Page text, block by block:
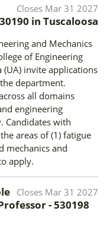
Closes Mar 31 2027
in Tuscaloosa
and Mechanics
of Engineering
(UA) invite applications
department.
all domains
engineering
Candidates with
areas of (1) fatigue
mechanics and
apply.
Closes Mar 31 2027
- 530198